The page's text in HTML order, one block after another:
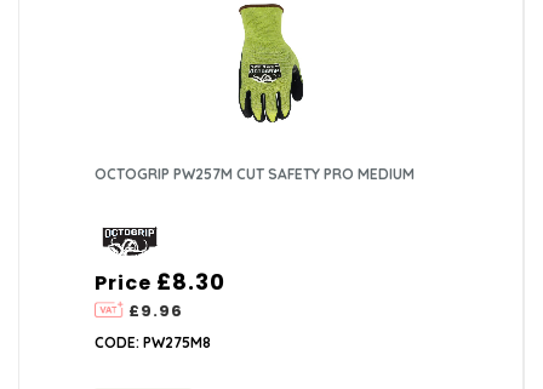
OCTOGRIP PW257M CUT SAFETY PRO MEDIUM
Price
£9.96
£8.30
CODE: PW275M8